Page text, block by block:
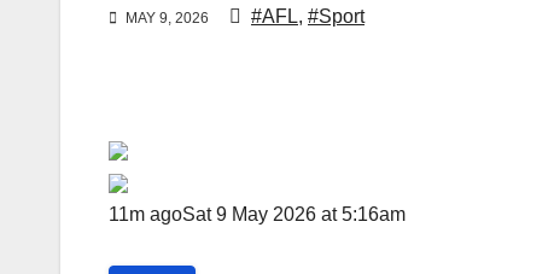
MAY 9, 2026 #AFL, #Sport
11m agoSat 9 May 2026 at 5:16am